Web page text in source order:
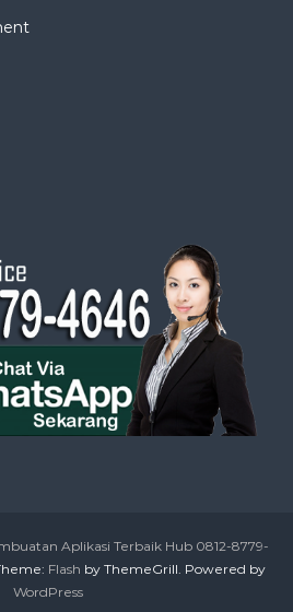
Aplikasi Terbaik Hub 0812-8779-
Flash by ThemeGrill. Powered by
WordPress